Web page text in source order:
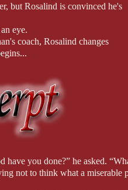
but Rosalind is convinced he's
eye.
coach, Rosalind changes
have you done?” he asked.
not to think what a